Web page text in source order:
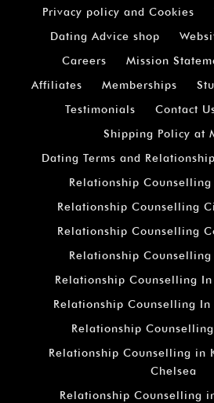
Privacy policy and Cookies
Dating Advice shop
Careers
Mission
Affiliates
Memberships
Testimonials
Contact
Shipping Policy at
Dating Terms and
Relationship Counselling
Relationship Counselling
Relationship Counselling
Relationship Counselling
Relationship Counselling
Relationship Counselling
Relationship
Relationship Counselling in
Chelsea
Relationship Counselling